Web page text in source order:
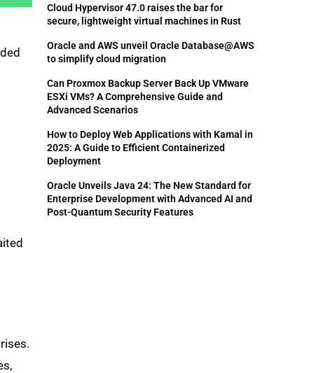
Cloud Hypervisor 47.0 raises the bar for
secure, lightweight virtual machines in Rust
Oracle and AWS unveil Oracle Database@AWS
to simplify cloud migration
Can Proxmox Backup Server Back Up VMware
ESXi VMs? A Comprehensive Guide and
Advanced Scenarios
How to Deploy Web Applications with Kamal in
2025: A Guide to Efficient Containerized
Deployment
Oracle Unveils Java 24: The New Standard for
Enterprise Development with Advanced AI and
Post-Quantum Security Features